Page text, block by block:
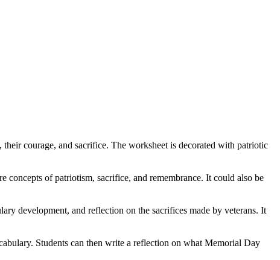
courage, and sacrifice. The worksheet is decorated with patriotic
concepts of patriotism, sacrifice, and remembrance. It could also be
development, and reflection on the sacrifices made by veterans. It
Students can then write a reflection on what Memorial Day